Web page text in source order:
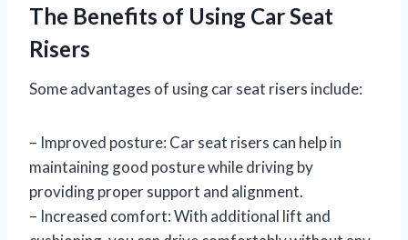
The Benefits of Using Car Seat
Risers
Some advantages of using car seat risers include:
– Improved posture: Car seat risers can help in
maintaining good posture while driving by
providing proper support and alignment.
– Increased comfort: With additional lift and